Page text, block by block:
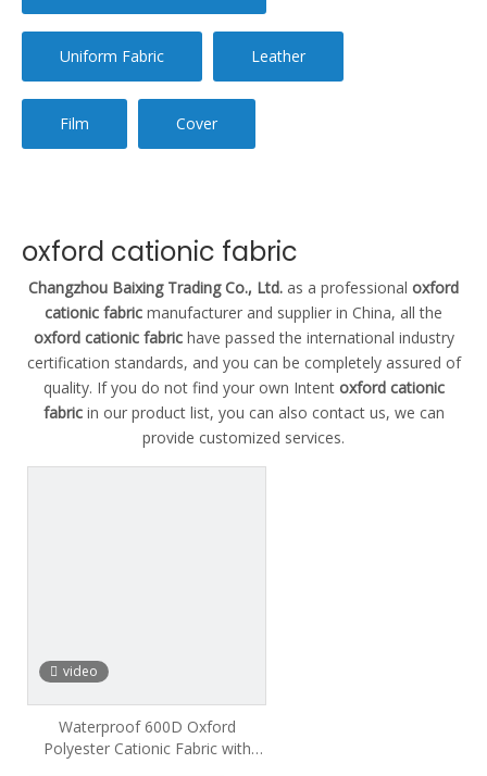
Uniform Fabric Leather
Film Cover
oxford cationic fabric
Changzhou Baixing Trading Co., Ltd. as a professional oxford
cationic fabric manufacturer and supplier in China, all the
oxford cationic fabrichave passed the international industry
certification standards, and you can be completely assured of
quality. If you do not find your own Intent oxford cationic
fabricin our product list, you can also contact us, we can
provide customized services.
video
Waterproof 600D Oxford
Polyester Cationic Fabric with